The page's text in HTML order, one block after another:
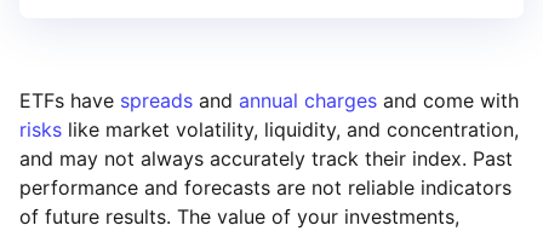
ETFs have spreads and annual charges and come with
risks like market volatility, liquidity, and concentration,
and may not always accurately track their index. Past
performance and forecasts are not reliable indicators
of future results. The value of your investments,